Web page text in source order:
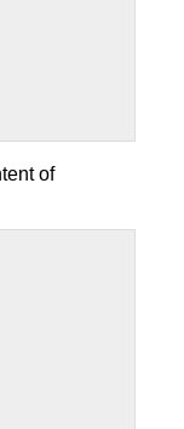
of